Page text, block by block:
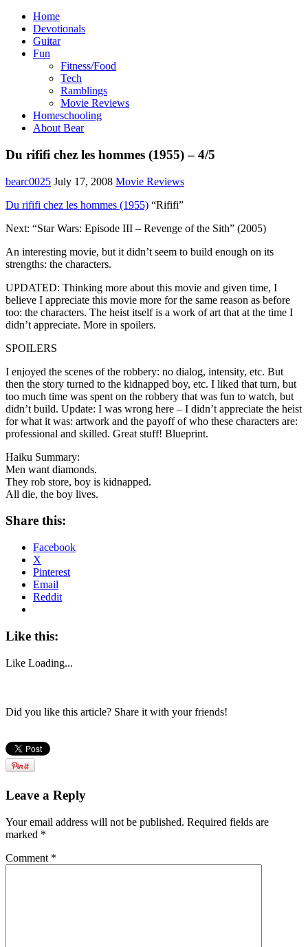
Home
Devotionals
Guitar
Fun
Fitness/Food
Tech
Ramblings
Movie Reviews
Homeschooling
About Bear
Du rififi chez les hommes (1955) – 4/5
bearc0025 July 17, 2008 Movie Reviews
Du rififi chez les hommes (1955) “Rififi”
Next: “Star Wars: Episode III – Revenge of the Sith” (2005)
An interesting movie, but it didn’t seem to build enough on its
strengths: the characters.
UPDATED: Thinking more about this movie and given time, I
believe I appreciate this movie more for the same reason as before
too: the characters. The heist itself is a work of art that at the time I
didn’t appreciate. More in spoilers.
SPOILERS
I enjoyed the scenes of the robbery: no dialog, intensity, etc. But
then the story turned to the kidnapped boy, etc. I liked that turn, but
too much time was spent on the robbery that was fun to watch, but
didn’t build. Update: I was wrong here – I didn’t appreciate the heist
for what it was: artwork and the payoff of who these characters are:
professional and skilled. Great stuff! Blueprint.
Haiku Summary:
Men want diamonds.
They rob store, boy is kidnapped.
All die, the boy lives.
Share this:
Facebook
X
Pinterest
Email
Reddit
Like this:
Like Loading...
Did you like this article? Share it with your friends!
Leave a Reply
Your email address will not be published. Required fields are
marked *
Comment *